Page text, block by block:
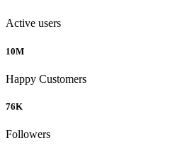
Active users
10M
Happy Customers
76K
Followers